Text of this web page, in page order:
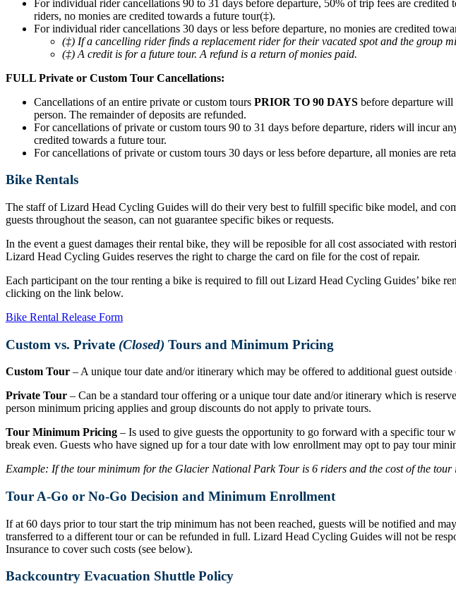
For individual rider cancellations 90 to 31 days before departure, 50% of trip fees are
riders, no monies are credited towards a future tour(‡).
For individual rider cancellations 30 days or less before departure, no monies are credited
(‡) If a cancelling rider finds a replacement rider for their vacated spot and the group
(‡) A credit is for a future tour. A refund is a return of monies paid.
FULL Private or Custom Tour Cancellations:
Cancellations of an entire private or custom tours PRIOR TO 90 DAYS before departure will
person. The remainder of deposits are refunded.
For cancellations of private or custom tours 90 to 31 days before departure, riders will incur
credited towards a future tour.
For cancellations of private or custom tours 30 days or less before departure, all monies are
Bike Rentals
The staff of Lizard Head Cycling Guides will do their very best to fulfill specific bike model, and
guests throughout the season, can not guarantee specific bikes or requests.
In the event a guest damages their rental bike, they will be reposible for all cost associated with
Lizard Head Cycling Guides reserves the right to charge the card on file for the cost of repair.
Each participant on the tour renting a bike is required to fill out Lizard Head Cycling Guides’ bike
clicking on the link below.
Bike Rental Release Form
Custom vs. Private (Closed) Tours and Minimum Pricing
Custom Tour – A unique tour date and/or itinerary which may be offered to additional guest
Private Tour – Can be a standard tour offering or a unique tour date and/or itinerary which is
person minimum pricing applies and group discounts do not apply to private tours.
Tour Minimum Pricing – Is used to give guests the opportunity to go forward with a specific tour
break even. Guests who have signed up for a tour date with low enrollment may opt to pay tour
Example: If the tour minimum for the Glacier National Park Tour is 6 riders and the cost of the
Tour A-Go or No-Go Decision and Minimum Enrollment
If at 60 days prior to tour start the trip minimum has not been reached, guests will be notified and
transferred to a different tour or can be refunded in full. Lizard Head Cycling Guides will not be
Insurance to cover such costs (see below).
Backcountry Evacuation Shuttle Policy